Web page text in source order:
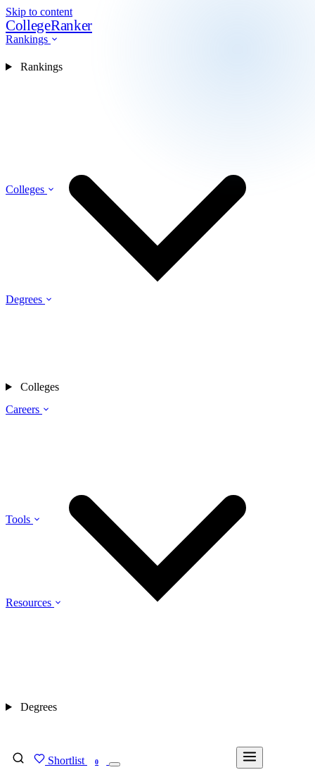
Skip to content
CollegeRanker
Rankings
Colleges
Degrees
Careers
Tools
Resources
Shortlist 0
Rankings
Colleges
Degrees